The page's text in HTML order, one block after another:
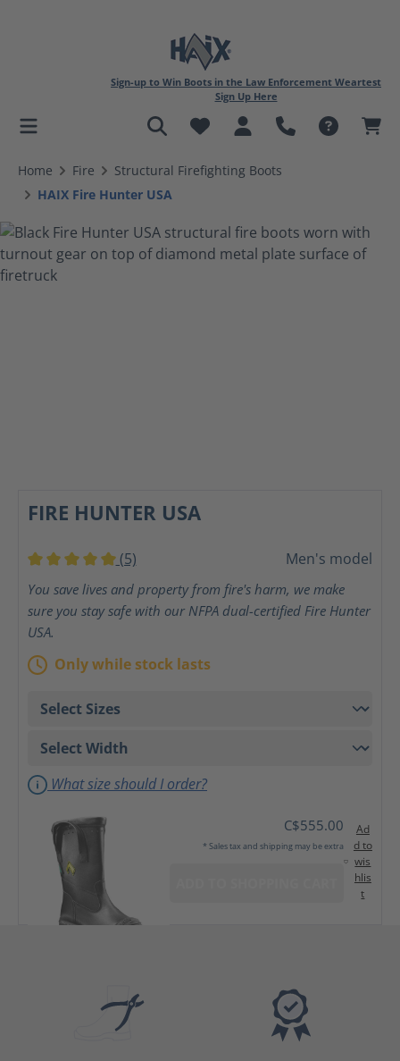
content
Sign-up to Win Boots in the Law Enforcement Weartest
Sign Up Here
Home Fire
Structural Firefighting Boots
HAIX Fire Hunter USA
FIRE HUNTER USA
Average rating of 5 out of 5 stars
(5) Men's model
You save lives and property from fire's harm, we make
sure you stay safe with our NFPA dual-certified Fire Hunter
USA.
Only while stock lasts
What size should I order?
C$555.00
* Sales tax and shipping may be extra
Ad
d to
wis
hlis
t